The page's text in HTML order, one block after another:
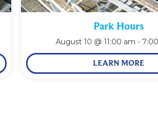
Park Hours
August 10 @ 11:00 am -
LEARN MORE